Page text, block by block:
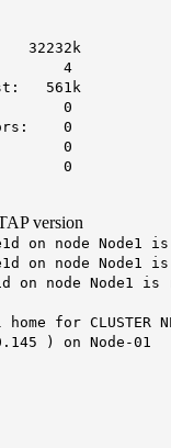
4
561k
0
0
0
0
version
on node Node1
node Node1
node Node1
for CLUSTER
) on Node-01